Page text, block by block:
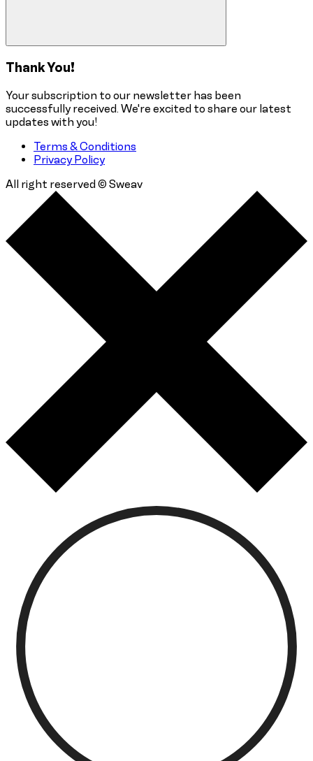
Thank You!
Your subscription to our newsletter has been
successfully received. We're excited to share our latest
updates with you!
Terms & Conditions
Privacy Policy
All right reserved © Sweav